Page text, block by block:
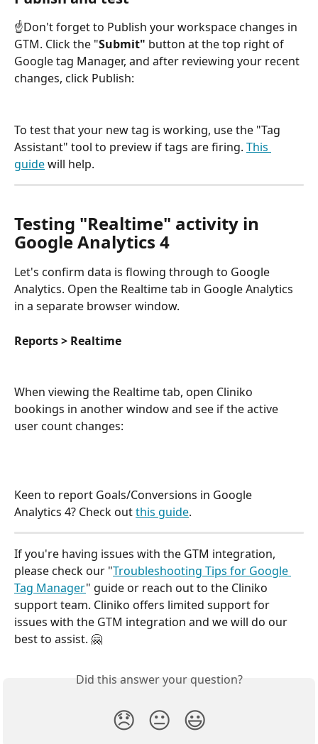
☝️Don't forget to Publish your workspace changes in
GTM. Click the "Submit" button at the top right of
Google tag Manager, and after reviewing your recent
changes, click Publish:
To test that your new tag is working, use the "Tag
Assistant" tool to preview if tags are firing. This
guide will help.
Testing "Realtime" activity in
Google Analytics 4
Let's confirm data is flowing through to Google
Analytics. Open the Realtime tab in Google Analytics
in a separate browser window.
Reports > Realtime
When viewing the Realtime tab, open Cliniko
bookings in another window and see if the active
user count changes:
Keen to report Goals/Conversions in Google
Analytics 4? Check out this guide.
If you're having issues with the GTM integration,
please check our "Troubleshooting Tips for Google
Tag Manager" guide or reach out to the Cliniko
support team. Cliniko offers limited support for
issues with the GTM integration and we will do our
best to assist. 🤗
Did this answer your question?
😞 😐 😃